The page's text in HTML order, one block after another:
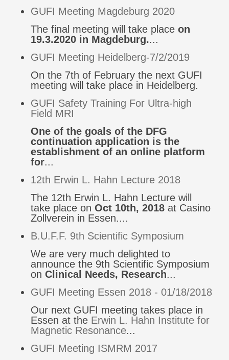
GUFI Meeting Magdeburg 2020
The final meeting will take place on
19.3.2020 in Magdeburg....
GUFI Meeting Heidelberg-7/2/2019
On the 7th of February the next GUFI
meeting will take place in Heidelberg.
GUFI Safety Training For Ultra-high
Field MRI
One of the goals of the DFG
continuation application is the
establishment of an online platform
for...
12th Erwin L. Hahn Lecture 2018
The 12th Erwin L. Hahn Lecture will
take place on Oct 10th, 2018 at Casino
Zollverein in Essen....
B.U.F.F. 9th Scientific Symposium
We are very much delighted to
announce the 9th Scientific Symposium
on Clinical Needs, Research...
GUFI Meeting Essen 2018 - 01/18/2018
Our next GUFI meeting takes place in
Essen at the Erwin L. Hahn Institute for
Magnetic Resonance...
GUFI Meeting ISMRM 2017